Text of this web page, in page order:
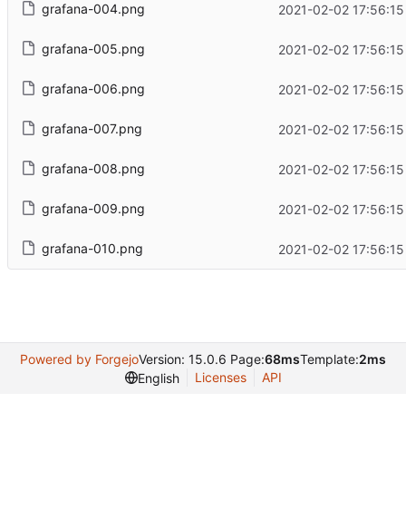
grafana-004.png 2021-02-02
grafana-005.png 2021-02-02
grafana-006.png 2021-02-02
grafana-007.png 2021-02-02
grafana-008.png 2021-02-02
grafana-009.png 2021-02-02
grafana-010.png 2021-02-02
Powered by ForgejoVersion: 15.0.6 Page:68msTemplate:2ms
English
Licenses API